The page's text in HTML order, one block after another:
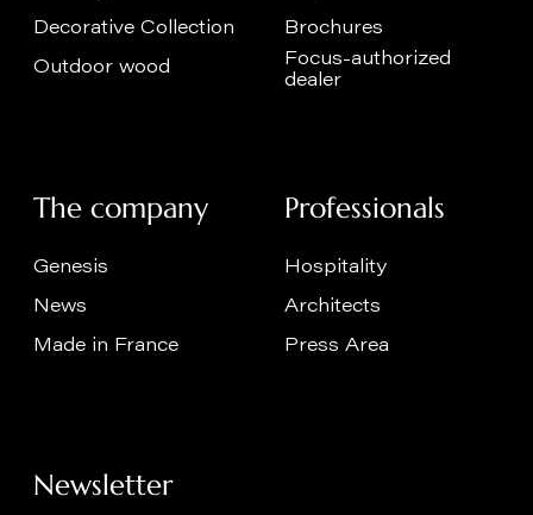
Decorative Collection
Outdoor wood
Brochures
Focus-authorized
dealer
The company
Genesis
News
Made in France
Professionals
Hospitality
Architects
Press Area
Newsletter